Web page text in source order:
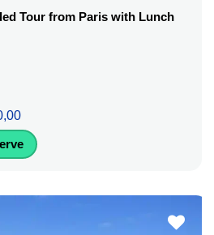
Tour from Paris with Lunch